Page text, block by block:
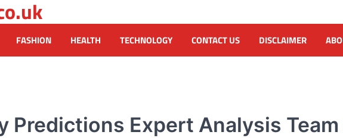
FASHION HEALTH TECHNOLOGY CONTACT US DISCLAIMER
Predictions Expert Analysis